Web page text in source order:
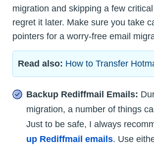
migration and skipping a few
regret it later. Make sure you take
pointers for a worry-free email
Read also: How to Transfer
Backup Rediffmail Emails:
migration, a number of things
Just to be safe, I always
up Rediffmail emails. Use